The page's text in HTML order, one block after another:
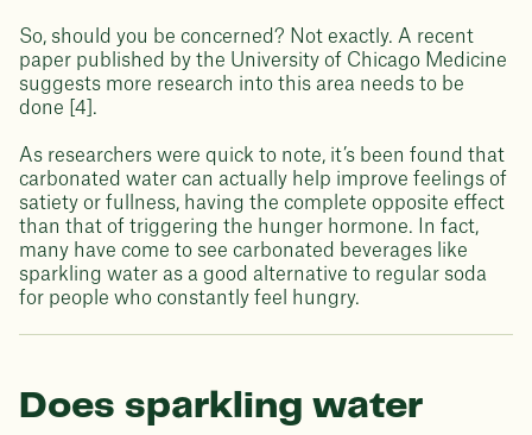
So, should you be concerned? Not exactly. A recent
paper published by the University of Chicago Medicine
suggests more research into this area needs to be
done [4].
As researchers were quick to note, it’s been found that
carbonated water can actually help improve feelings of
satiety or fullness, having the complete opposite effect
than that of triggering the hunger hormone. In fact,
many have come to see carbonated beverages like
sparkling water as a good alternative to regular soda
for people who constantly feel hungry.
Does sparkling water